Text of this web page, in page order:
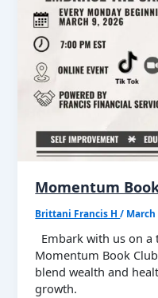
Momentum
Brittani Francis H/ March
Embark with us on
Momentum Book
blend wealth and
growth.